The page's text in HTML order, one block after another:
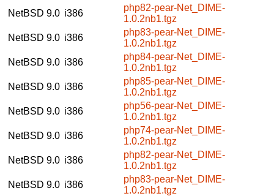
NetBSD 9.0 i386
php82-pear-Net_DIME-
1.0.2nb1.tgz
NetBSD 9.0 i386
php83-pear-Net_DIME-
1.0.2nb1.tgz
NetBSD 9.0 i386
php84-pear-Net_DIME-
1.0.2nb1.tgz
NetBSD 9.0 i386
php85-pear-Net_DIME-
1.0.2nb1.tgz
NetBSD 9.0 i386
php56-pear-Net_DIME-
1.0.2nb1.tgz
NetBSD 9.0 i386
php74-pear-Net_DIME-
1.0.2nb1.tgz
NetBSD 9.0 i386
php82-pear-Net_DIME-
1.0.2nb1.tgz
NetBSD 9.0 i386
php83-pear-Net_DIME-
1.0.2nb1.tgz